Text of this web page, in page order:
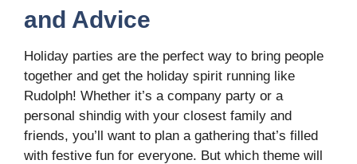
and Advice
Holiday parties are the perfect way to bring people
together and get the holiday spirit running like
Rudolph! Whether it’s a company party or a
personal shindig with your closest family and
friends, you’ll want to plan a gathering that’s filled
with festive fun for everyone. But which theme will